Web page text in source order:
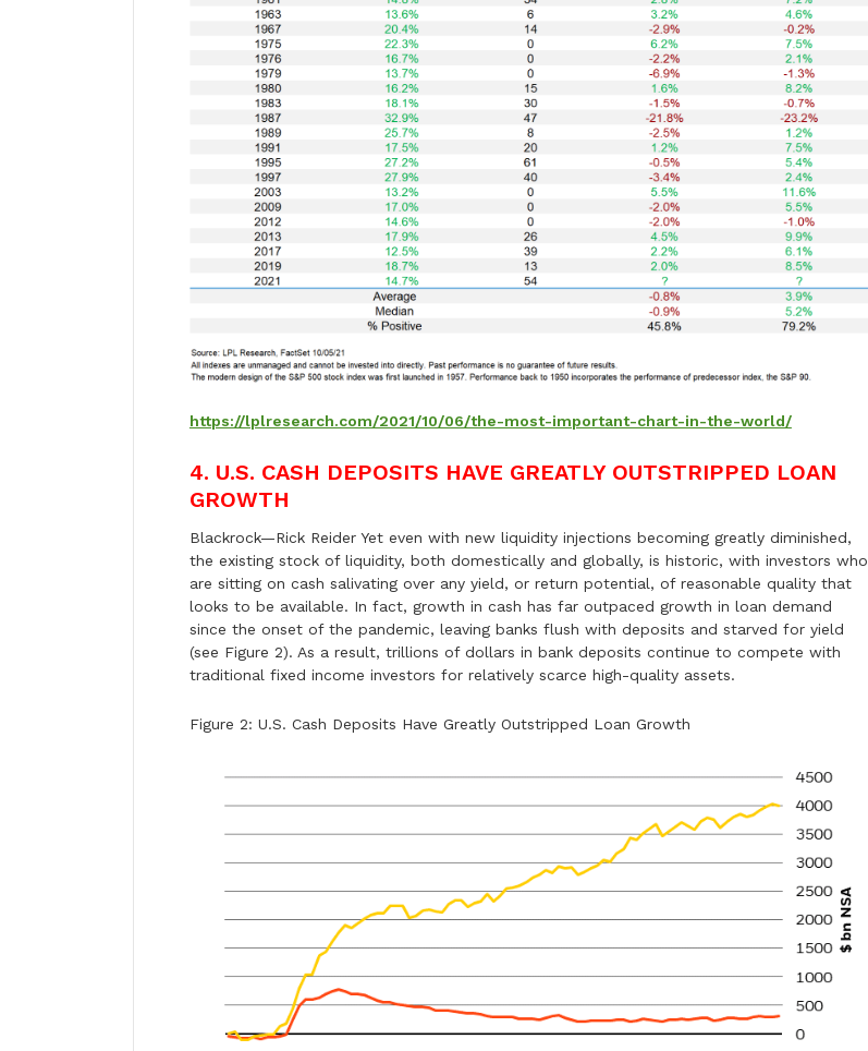
https://lplresearch.com/2021/10/06/the-most-important-chart-in-the-world/
4. U.S. CASH DEPOSITS HAVE GREATLY OUTSTRIPPED LOAN
GROWTH
Blackrock—Rick Reider Yet even with new liquidity injections becoming greatly diminished,
the existing stock of liquidity, both domestically and globally, is historic, with investors who
are sitting on cash salivating over any yield, or return potential, of reasonable quality that
looks to be available. In fact, growth in cash has far outpaced growth in loan demand
since the onset of the pandemic, leaving banks flush with deposits and starved for yield
(see Figure 2). As a result, trillions of dollars in bank deposits continue to compete with
traditional fixed income investors for relatively scarce high-quality assets.
Figure 2: U.S. Cash Deposits Have Greatly Outstripped Loan Growth